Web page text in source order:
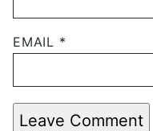
EMAIL *
Leave Comment